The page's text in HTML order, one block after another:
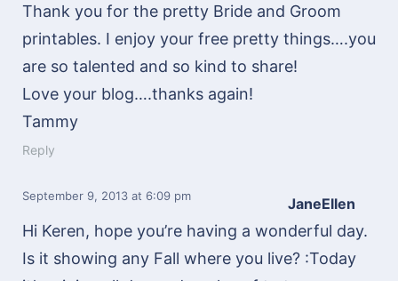
Thank you for the pretty Bride and Groom
printables. I enjoy your free pretty things….you
are so talented and so kind to share!
Love your blog….thanks again!
Tammy
Reply
JaneEllen
September 9, 2013 at 6:09 pm
Hi Keren, hope you’re having a wonderful day.
Is it showing any Fall where you live? :Today